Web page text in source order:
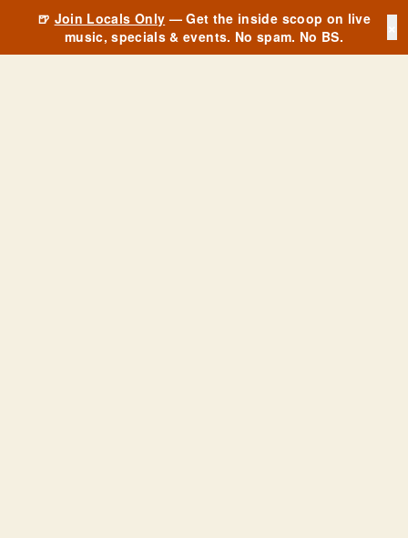
🍺 Join Locals Only — Get the inside scoop on live
music, specials & events. No spam. No BS.